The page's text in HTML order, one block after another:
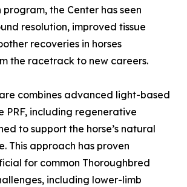
the Center has seen
resolution, improved tissue
recoveries in horses
the racetrack to new careers.
combines advanced light-based
PRF, including regenerative
to support the horse’s natural
This approach has proven
for common Thoroughbred
including lower-limb